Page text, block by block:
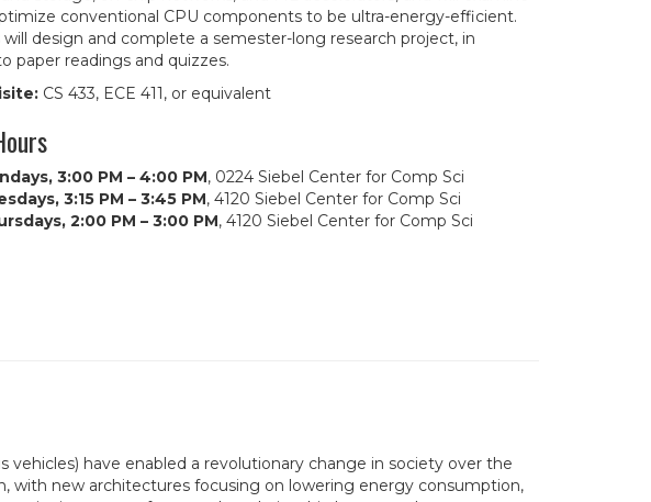
conventional CPU components to be ultra-energy-efficient.
design and complete a semester-long research project, in
paper readings and quizzes.
CS 433, ECE 411, or equivalent
3:00 PM – 4:00 PM, 0224 Siebel Center for Comp Sci
3:15 PM – 3:45 PM, 4120 Siebel Center for Comp Sci
2:00 PM – 3:00 PM, 4120 Siebel Center for Comp Sci
have enabled a revolutionary change in society over the
with new architectures focusing on lowering energy consumption,